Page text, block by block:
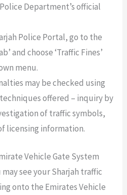
Department’s official
Police Portal, go to the
and choose ‘Traffic Fines’
menu.
may be checked using
offered – inquiry by
of traffic symbols,
licensing information.
Vehicle Gate System
see your Sharjah traffic
onto the Emirates Vehicle